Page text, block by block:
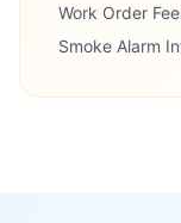
Work Order
Smoke Alarm